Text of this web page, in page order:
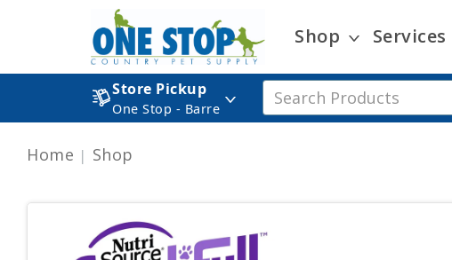
Shop Services
Store Pickup
One Stop - Barre
Home Shop